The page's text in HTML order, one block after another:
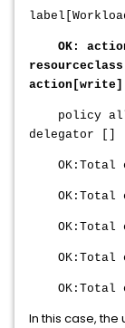
OK:
reso
action[write]
policy
delegator []
OK:Total
OK:Total
OK:Total
OK:Total
OK:Total
In this case, the